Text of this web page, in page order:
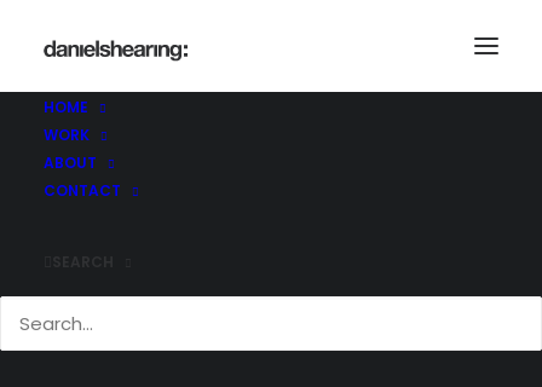
HOME
WORK
ABOUT
CONTACT
McL_Bosideng_002-copy
Home
McL_Bosideng_002-copy